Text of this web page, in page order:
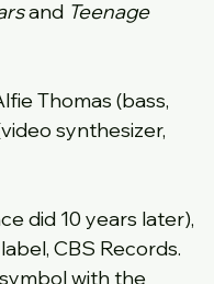
and Teenage
Thomas (bass,
synthesizer,
did 10 years later),
CBS Records.
with the